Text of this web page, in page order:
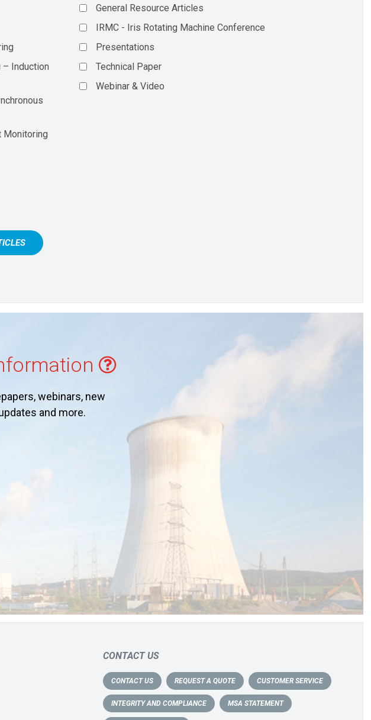
– Induction
Monitoring
General Resource Articles
IRMC - Iris Rotating Machine Conference
Presentations
Technical Paper
Webinar & Video
webinars, new
and more.
CONTACT US
CONTACT US REQUEST A QUOTE CUSTOMER SERVICE
INTEGRITY AND COMPLIANCE MSA STATEMENT